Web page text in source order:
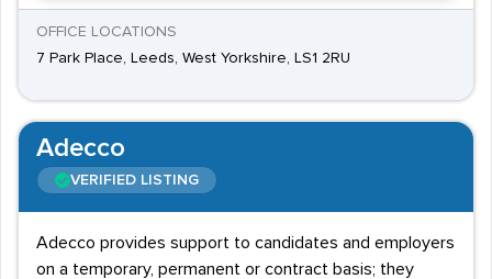
OFFICE LOCATIONS
7 Park Place, Leeds, West Yorkshire, LS1 2RU
Adecco
VERIFIED LISTING
Adecco provides support to candidates and employers
on a temporary, permanent or contract basis; they